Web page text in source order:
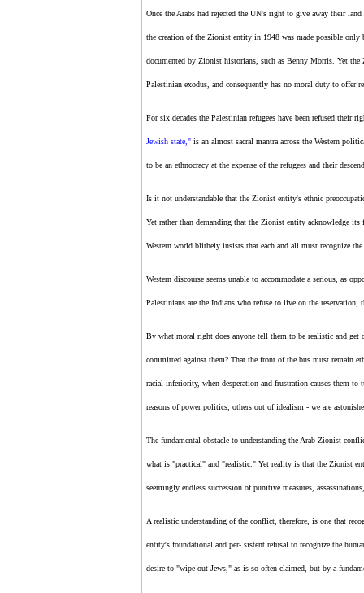
Once the Arabs had rejected the UN's right to give away their
the creation ofthe Zionist entity in 1948 was made possible only
documented by Zionist historians, such as Benny Morris. Yet the
Palestinian exodus, and consequently has no moral duty to offer
For six decades the Palestinian refugees have been refused their
Jewish state,"is an almost sacral mantra across the Western
to be an ethnocracy at the expense of the refugees and their
Is it not understandable that the Zionist entity's ethnic
Yet rather than demanding that the Zionist entity acknowledge its
Western world blithely insists that each and all must recognize
Western discourse seems unable to accommodate a serious, as
Palestinians are the Indians who refuse to live on the
By what moral right does anyone tell them to be realistic and
committed against them? That the front of the bus must remain
racial inferiority, when desperation and frustration causes them
reasons of power politics, others out of idealism - we are
The fundamental obstacle to understanding the Arab-Zionist
what is "practical" and "realistic." Yet reality is that the Zionist
seemingly endless succession of punitive measures,
A realistic understanding of the conflict, therefore, is one that
entity's foundational and per- sistent refusal to recognize the
desire to "wipe out Jews," as is so often claimed, but by a